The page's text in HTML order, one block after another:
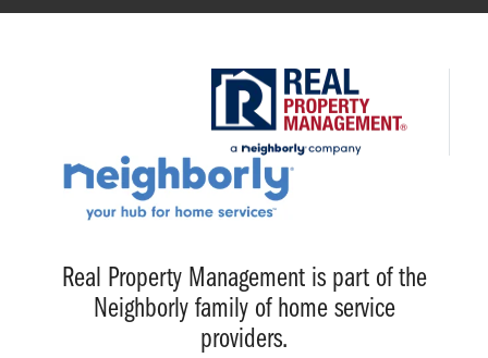
Real Property Management is part of the
Neighborly family of home service
providers.